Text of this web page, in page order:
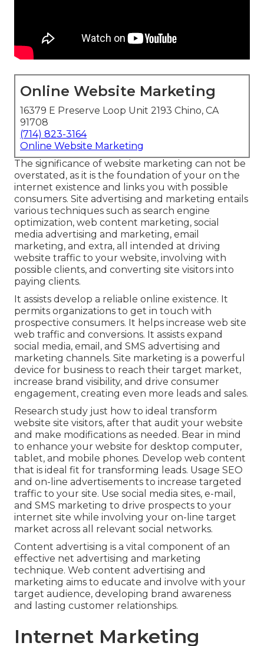
Online Website Marketing
16379 E Preserve Loop Unit 2193 Chino, CA
91708
(714) 823-3164
Online Website Marketing
The significance of website marketing can not be
overstated, as it is the foundation of your on the
internet existence and links you with possible
consumers. Site advertising and marketing entails
various techniques such as search engine
optimization, web content marketing, social
media advertising and marketing, email
marketing, and extra, all intended at driving
website traffic to your website, involving with
possible clients, and converting site visitors into
paying clients.
It assists develop a reliable online existence. It
permits organizations to get in touch with
prospective consumers. It helps increase web site
web traffic and conversions. It assists expand
social media, email, and SMS advertising and
marketing channels. Site marketing is a powerful
device for business to reach their target market,
increase brand visibility, and drive consumer
engagement, creating even more leads and sales.
Research study just how to ideal transform
website site visitors, after that audit your website
and make modifications as needed. Bear in mind
to enhance your website for desktop computer,
tablet, and mobile phones. Develop web content
that is ideal fit for transforming leads. Usage SEO
and on-line advertisements to increase targeted
traffic to your site. Use social media sites, e-mail,
and SMS marketing to drive prospects to your
internet site while involving your on-line target
market across all relevant social networks.
Content advertising is a vital component of an
effective net advertising and marketing
technique. Web content advertising and
marketing aims to educate and involve with your
target audience, developing brand awareness
and lasting customer relationships.
Internet Marketing